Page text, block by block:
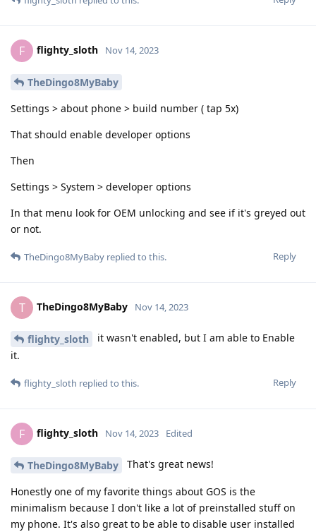
F flighty_sloth Nov 14, 2023
TheDingo8MyBaby
Settings > about phone > build number ( tap 5x)
That should enable developer options
Then
Settings > System > developer options
In that menu look for OEM unlocking and see if it's greyed out
or not.
Reply
TheDingo8MyBaby replied to this.
T TheDingo8MyBaby Nov 14, 2023
flighty_sloth
it wasn't enabled, but I am able to Enable
it.
Reply
flighty_sloth replied to this.
F flighty_sloth Nov 14, 2023 Edited
TheDingo8MyBaby That's great news!
Honestly one of my favorite things about GOS is the
minimalism because I don't like a lot of preinstalled stuff on
my phone. It's also great to be able to disable user installed